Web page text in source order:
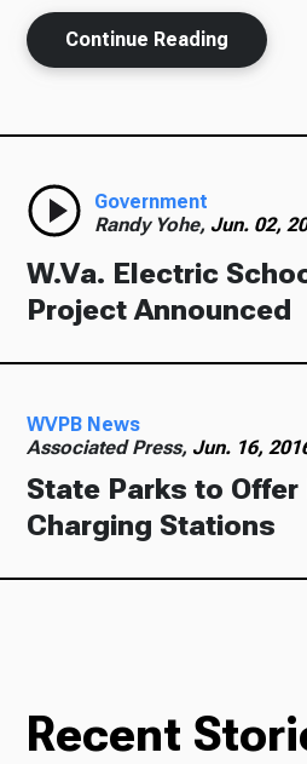
Continue Reading
Government
Randy Yohe, Jun. 02,
W.Va. Electric
Project Announced
WVPB News
Associated Press, Jun. 16,
State Parks to
Charging Stations
Recent